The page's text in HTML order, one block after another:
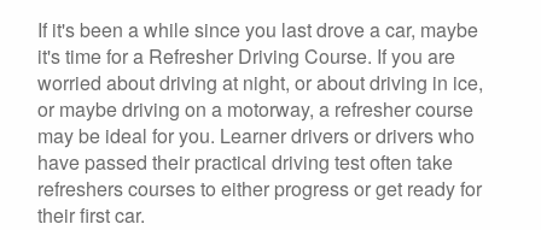
If it's been a while since you last drove a car, maybe
it's time for a Refresher Driving Course. If you are
worried about driving at night, or about driving in ice,
or maybe driving on a motorway, a refresher course
may be ideal for you. Learner drivers or drivers who
have passed their practical driving test often take
refreshers courses to either progress or get ready for
their first car.